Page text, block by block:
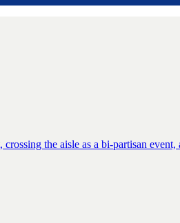
the aisle as a bi-partisan